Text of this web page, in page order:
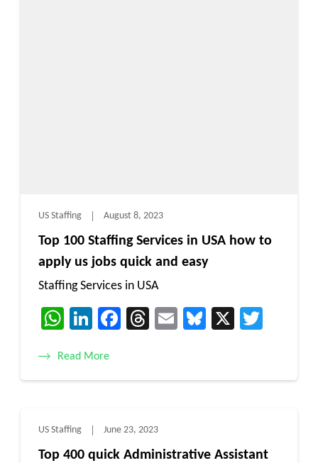
US Staffing August 8, 2023
Top 100 Staffing Services in USA how to
apply us jobs quick and easy
Staffing Services in USA
WhatsApp
LinkedIn
Facebook
Threads
EmailBluesky
X
Read More
US Staffing June 23, 2023
Top 400 quick Administrative Assistant